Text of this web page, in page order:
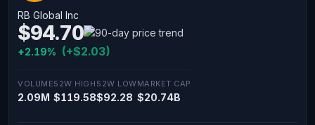
RB Global Inc
$94.70
+2.19% (+$2.03)
VOLUME
2.09M
52W HIGH
$119.58
52W LOW
$92.28
MARKET CAP
$20.74B